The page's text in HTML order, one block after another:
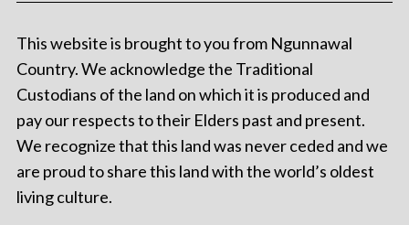
This website is brought to you from Ngunnawal
Country. We acknowledge the Traditional
Custodians of the land on which it is produced and
pay our respects to their Elders past and present.
We recognize that this land was never ceded and we
are proud to share this land with the world’s oldest
living culture.